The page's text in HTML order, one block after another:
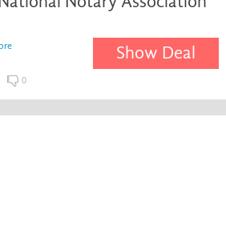
Show Deal
0